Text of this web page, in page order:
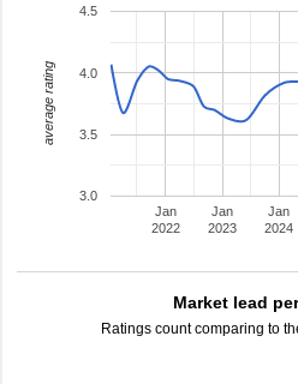
Jan
2022
Jan
2023
Jan
2024
3.0
3.5
4.0
4.5
average rating
Market lead
Ratings count comparing to